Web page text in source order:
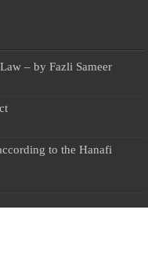
– by Fazli Sameer
to the Hanafi